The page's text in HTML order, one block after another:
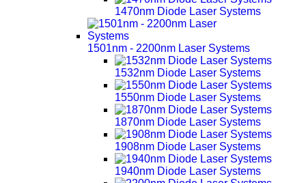
1470nm Diode Laser Systems
1501nm - 2200nm Laser Systems
1532nm Diode Laser Systems
1550nm Diode Laser Systems
1870nm Diode Laser Systems
1908nm Diode Laser Systems
1940nm Diode Laser Systems